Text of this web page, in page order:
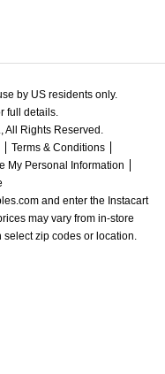
by US residents only.
full details.
All Rights Reserved.
Terms & Conditions
My Personal Information
and enter the Instacart
may vary from in-store
select zip codes or location.